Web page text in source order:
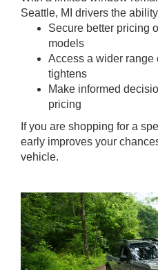
Seattle, MI drivers the
Secure better pricing
models
Access a wider range
tightens
Make informed
pricing
If you are shopping for a
early improves your
vehicle.